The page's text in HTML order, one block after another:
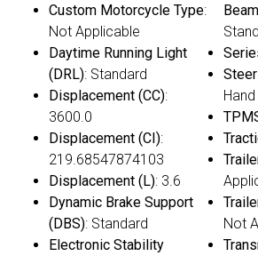
Custom Motorcycle Type:
Not Applicable
Daytime Running Light
(DRL): Standard
Displacement (CC):
3600.0
Displacement (CI):
219.68547874103
Displacement (L): 3.6
Dynamic Brake Support
(DBS): Standard
Electronic Stability
Not